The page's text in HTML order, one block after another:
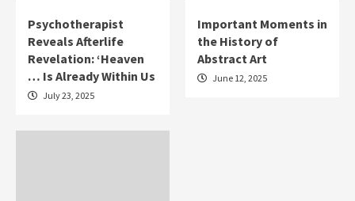
Psychotherapist
Reveals Afterlife
Revelation: ‘Heaven
… Is Already Within Us
July 23, 2025
Important Moments in
the History of
Abstract Art
June 12, 2025